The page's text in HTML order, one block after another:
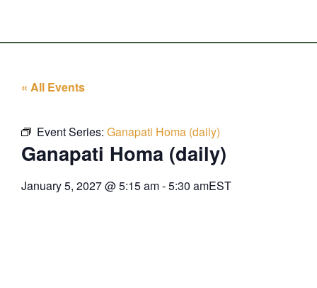
« All Events
Event Series: Ganapati Homa (daily)
Ganapati Homa (daily)
January 5, 2027@5:15 am-5:30 amEST